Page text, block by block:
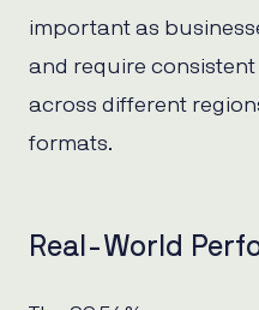
important as
and require
across different
formats.
Real-World